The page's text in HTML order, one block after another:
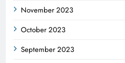
November 2023
October 2023
September 2023